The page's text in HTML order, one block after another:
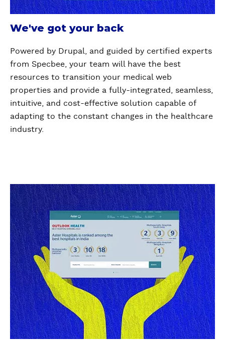
We've got your back
Powered by Drupal, and guided by certified experts
from Specbee, your team will have the best
resources to transition your medical web
properties and provide a fully-integrated, seamless,
intuitive, and cost-effective solution capable of
adapting to the constant changes in the healthcare
industry.